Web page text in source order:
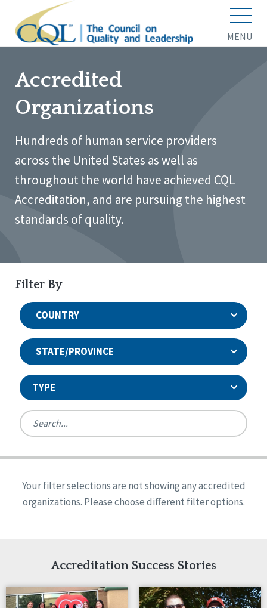
MENU
Accredited
Organizations
Hundreds of human service providers
across the United States as well as
throughout the world have achieved CQL
Accreditation, and are pursuing the highest
standards of quality.
Filter By
COUNTRY
STATE/PROVINCE
TYPE
Ireland
United States
Reset
Alabama
Arkansas
Indiana
Iowa
Kansas
Maryland
Quality Assurances Accreditation
Person-Centered Excellence Accreditation
Person-Centered Excellence Accreditation, With
Your filter selections are not showing any accredited
organizations. Please choose different filter options.
Accreditation Success Stories